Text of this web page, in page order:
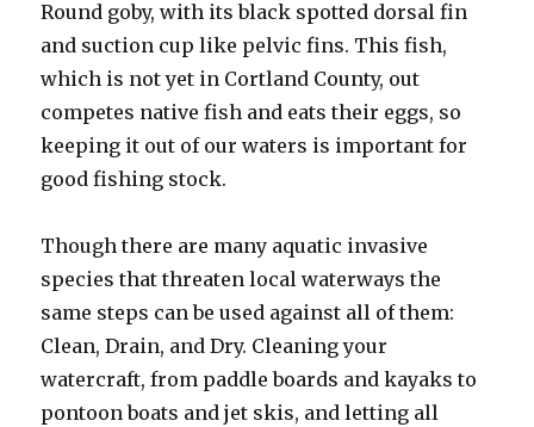
Round goby, with its black spotted dorsal fin
and suction cup like pelvic fins. This fish,
which is not yet in Cortland County, out
competes native fish and eats their eggs, so
keeping it out of our waters is important for
good fishing stock.
Though there are many aquatic invasive
species that threaten local waterways the
same steps can be used against all of them:
Clean, Drain, and Dry. Cleaning your
watercraft, from paddle boards and kayaks to
pontoon boats and jet skis, and letting all